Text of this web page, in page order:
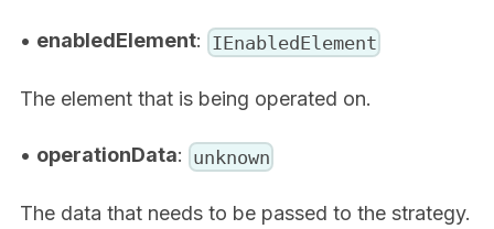
• enabledElement: IEnabledElement
The element that is being operated on.
• operationData: unknown
The data that needs to be passed to the strategy.